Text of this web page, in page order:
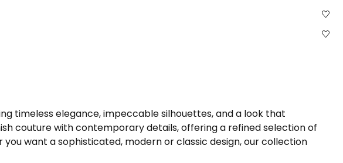
timeless elegance, impeccable silhouettes, and a look that
couture with contemporary details, offering a refined selection of
want a sophisticated, modern or classic design, our collection